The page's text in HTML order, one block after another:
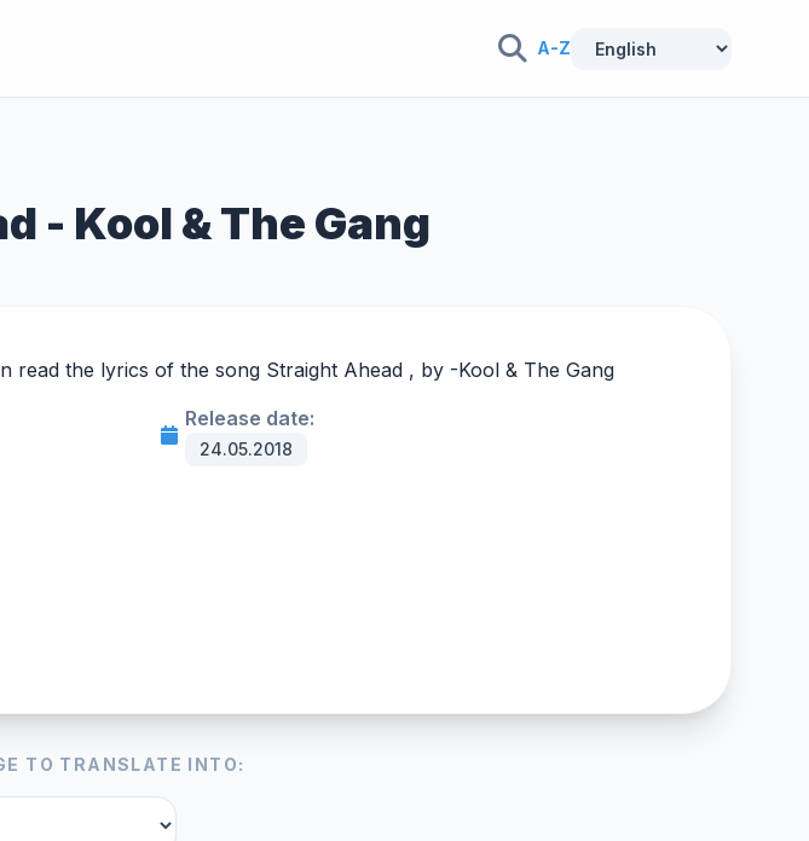
A-Z
- Kool & The Gang
read the lyrics of the song Straight Ahead , by -Kool & The Gang
Release date:
24.05.2018
TO TRANSLATE INTO: